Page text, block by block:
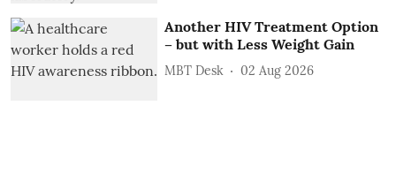
Another HIV Treatment Option
– but with Less Weight Gain
MBT Desk 02 Aug 2026